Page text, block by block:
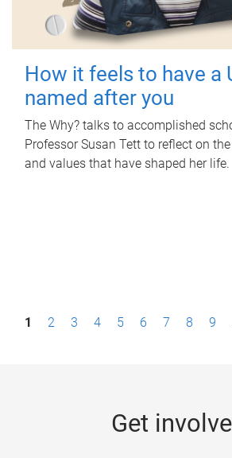
How it feels to have a
named after you
The Why? talks to accomplished
Professor Susan Tett to reflect on
and values that have shaped her life.
P1 2 3 4 5 6 7 8 9
Get